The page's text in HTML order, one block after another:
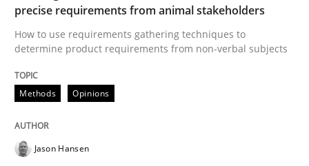
Written by
Jason Hansen
18. January 2019 · 18 minutes read
READ ARTICLE
Cross-discipline
precise requirements from animal stakeholders
How to use requirements gathering techniques to
determine product requirements from non-verbal subjects
Methods Opinions
Jason Hansen